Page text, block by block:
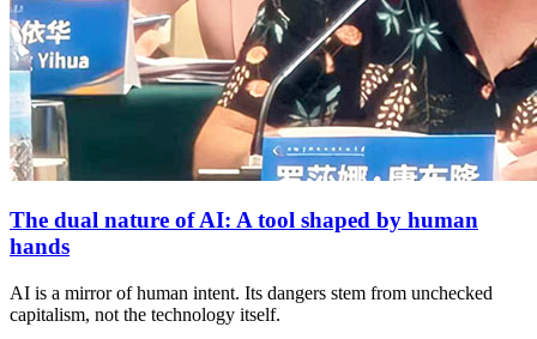
The dual nature of AI: A tool shaped by human
hands
AI is a mirror of human intent. Its dangers stem from unchecked
capitalism, not the technology itself.